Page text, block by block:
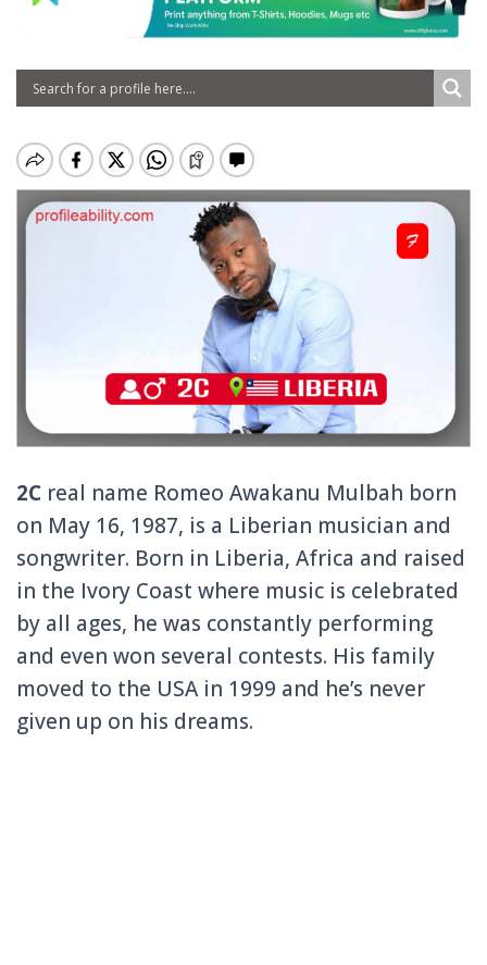
2C real name Romeo Awakanu Mulbah born
on May 16, 1987, is a Liberian musician and
songwriter. Born in Liberia, Africa and raised
in the Ivory Coast where music is celebrated
by all ages, he was constantly performing
and even won several contests. His family
moved to the USA in 1999 and he’s never
given up on his dreams.